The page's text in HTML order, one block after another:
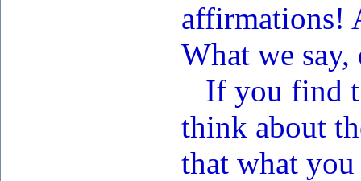
affirmations!
What we
If you find
think about
that what